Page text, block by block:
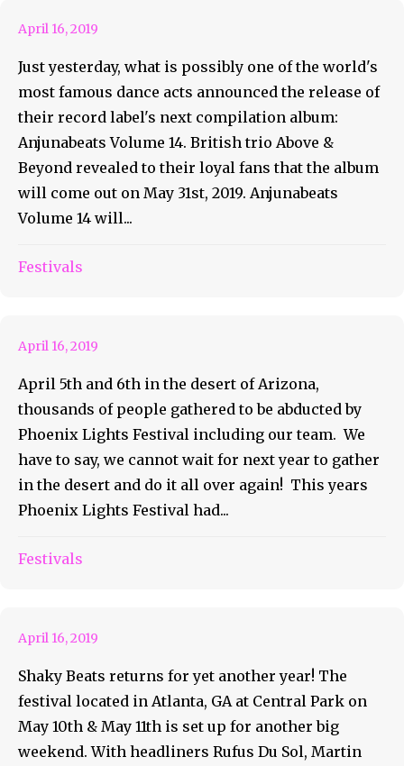
April 16, 2019
Just yesterday, what is possibly one of the world's
most famous dance acts announced the release of
their record label's next compilation album:
Anjunabeats Volume 14. British trio Above &
Beyond revealed to their loyal fans that the album
will come out on May 31st, 2019. Anjunabeats
Volume 14 will...
Festivals
Got Abducted: Phoenix Lights
April 16, 2019
April 5th and 6th in the desert of Arizona,
thousands of people gathered to be abducted by
Phoenix Lights Festival including our team. We
have to say, we cannot wait for next year to gather
in the desert and do it all over again! This years
Phoenix Lights Festival had...
Festivals
Shaky Beats Returns To
April 16, 2019
Shaky Beats returns for yet another year! The
festival located in Atlanta, GA at Central Park on
May 10th & May 11th is set up for another big
weekend. With headliners Rufus Du Sol, Martin